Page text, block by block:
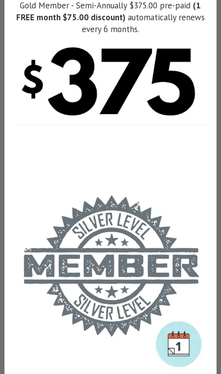
Gold Member - Semi-Annually $375.00 pre-paid (1
FREE month $75.00 discount)automatically renews
every 6 months.